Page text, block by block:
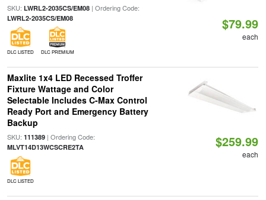
SKU: LWRL2-2035CS/EM08| Ordering Code:
LWRL2-2035CS/EM08
DLC LISTED DLC PREMIUM
$79.99
each
Maxlite 1x4 LED Recessed Troffer
Fixture Wattage and Color
Selectable Includes C-Max Control
Ready Port and Emergency Battery
Backup
SKU: 111389| Ordering Code:
MLVT14D13WCSCRE2TA
DLC LISTED
$259.99
each